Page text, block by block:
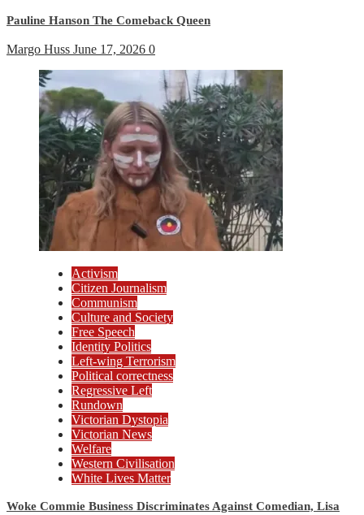
Pauline Hanson The Comeback Queen
Margo Huss June 17, 2026 0
Activism
Citizen Journalism
Communism
Culture and Society
Free Speech
Identity Politics
Left-wing Terrorism
Political correctness
Regressive Left
Rundown
Victorian Dystopia
Victorian News
Welfare
Western Civilisation
White Lives Matter
Woke Commie Business Discriminates Against Comedian, Lisa